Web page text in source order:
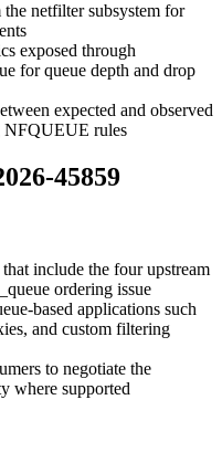
the netfiltersubsystem for
exposed through
for queue depth and drop
expected and observed
NFQUEUE rules
45859
include the four upstream
ordering issue
-based applications such
and custom filtering
to negotiate the
where supported